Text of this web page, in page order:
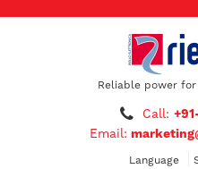
Reliable power
Call:
Email:
Language